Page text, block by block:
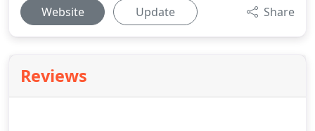
Website Update Share
Reviews